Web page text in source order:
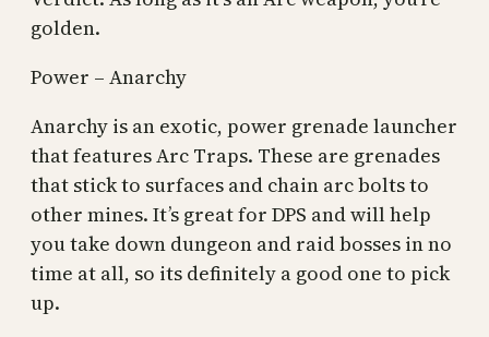
golden.
Power – Anarchy
Anarchy is an exotic, power grenade launcher
that features Arc Traps. These are grenades
that stick to surfaces and chain arc bolts to
other mines. It’s great for DPS and will help
you take down dungeon and raid bosses in no
time at all, so its definitely a good one to pick
up.